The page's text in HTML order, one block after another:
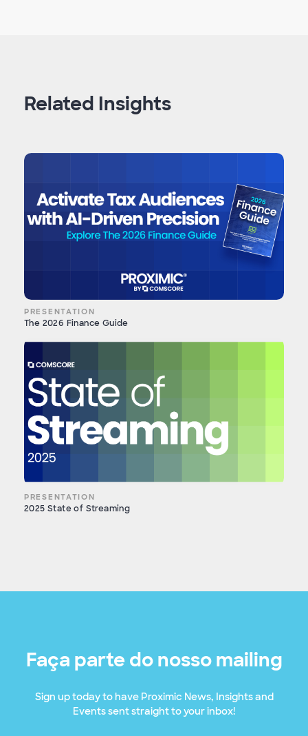
Related Insights
PRESENTATION
The 2026 Finance Guide
PRESENTATION
2025 State of Streaming
Faça parte do nosso mailing
Sign up today to have Proximic News, Insights and
Events sent straight to your inbox!